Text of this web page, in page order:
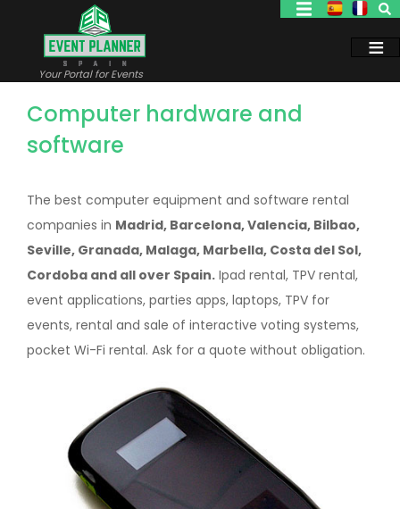
Your Portal for Events
Computer hardware and
software
The best computer equipment and software rental
companies in Madrid, Barcelona, Valencia, Bilbao,
Seville, Granada, Malaga, Marbella, Costa del Sol,
Cordoba and all over Spain. Ipad rental, TPV rental,
event applications, parties apps, laptops, TPV for
events, rental and sale of interactive voting systems,
pocket Wi-Fi rental. Ask for a quote without obligation.